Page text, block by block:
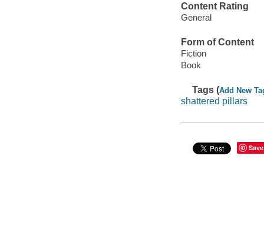
Content Rating
General
Form of Content
Fiction
Book
Tags (Add New
shattered pillars
Save